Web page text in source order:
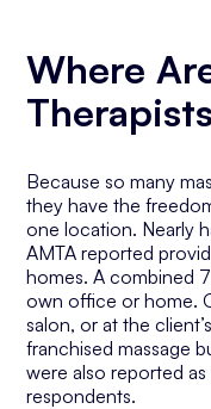
Where
Because so many
they have the
one location. Nearly
AMTA reported
homes. A combined
own office or home.
salon, or at the
franchised massage
were also reported
respondents.